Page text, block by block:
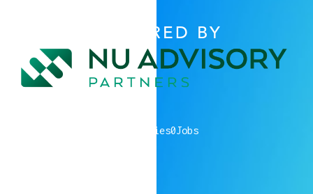
POWERED BY
companies0Jobs